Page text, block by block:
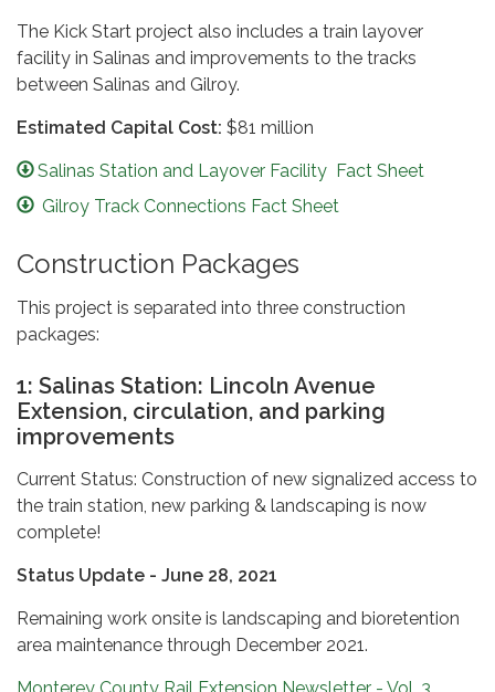
The Kick Start project also includes a train layover
facility in Salinas and improvements to the tracks
between Salinas and Gilroy.
Estimated Capital Cost: $81 million
Salinas Station and Layover Facility Fact Sheet
Gilroy Track Connections Fact Sheet
Construction Packages
This project is separated into three construction
packages:
1: Salinas Station: Lincoln Avenue
Extension, circulation, and parking
improvements
Current Status: Construction of new signalized access to
the train station, new parking & landscaping is now
complete!
Status Update - June 28, 2021
Remaining work onsite is landscaping and bioretention
area maintenance through December 2021.
Monterey County Rail Extension Newsletter - Vol. 3